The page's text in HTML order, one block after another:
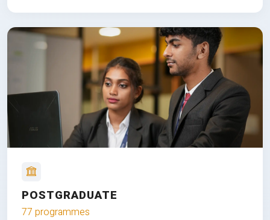
POSTGRADUATE
77 programmes